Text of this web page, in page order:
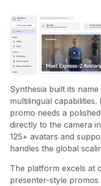
Synthesia built its
multilingual
promo needs a
directly to the camera
125+ avatars and
handles the global
The platform excels at
presenter-style